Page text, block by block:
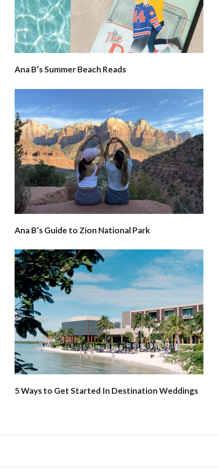
Ana B’s Summer Beach Reads
Ana B’s Guide to Zion National Park
5 Ways to Get Started In Destination Weddings